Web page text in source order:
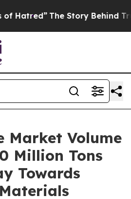
Story Behind Trump’s Terrible
Market Volume
Million Tons
Towards